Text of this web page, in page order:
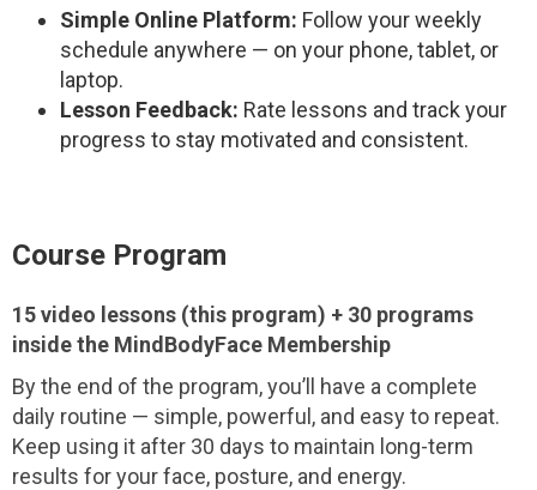
Simple Online Platform: Follow your weekly
schedule anywhere — on your phone, tablet, or
laptop.
Lesson Feedback: Rate lessons and track your
progress to stay motivated and consistent.
Course Program
15 video lessons (this program) + 30 programs
inside the MindBodyFace Membership
By the end of the program, you’ll have a complete
daily routine — simple, powerful, and easy to repeat.
Keep using it after 30 days to maintain long-term
results for your face, posture, and energy.